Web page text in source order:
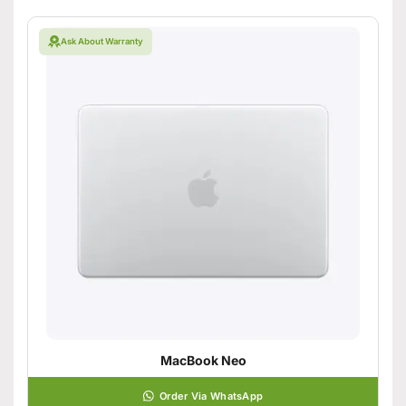
Ask About Warranty
MacBook Neo
Order Via WhatsApp